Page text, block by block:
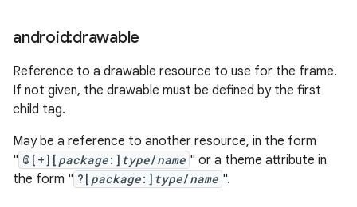
android:drawable
Reference to a drawable resource to use for the frame.
If not given, the drawable must be defined by the first
child tag.
May be a reference to another resource, in the form
" @[+][ package:] type/name " or a theme attribute in
the form " ?[ package:] type/name ".